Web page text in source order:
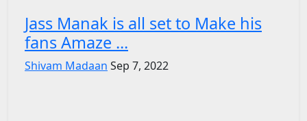
Jass Manak is all set to Make his
fans Amaze ...
Shivam Madaan Sep 7, 2022